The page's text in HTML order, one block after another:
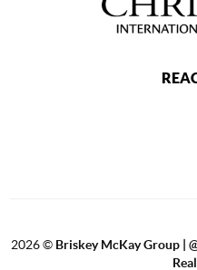
2026© Briskey McKay Group |